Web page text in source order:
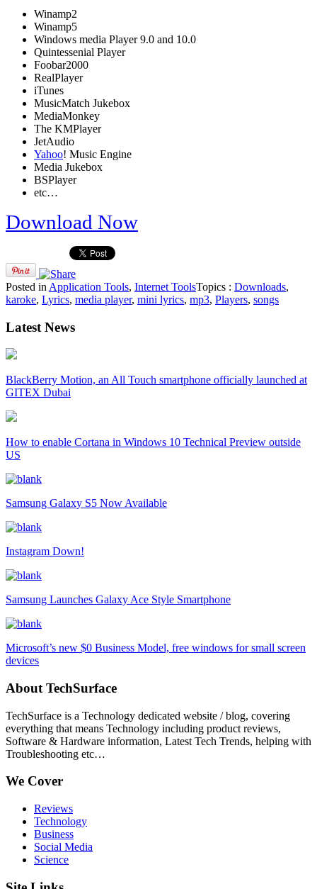
Winamp2
Winamp5
Windows media Player 9.0 and 10.0
Quintessenial Player
Foobar2000
RealPlayer
iTunes
MusicMatch Jukebox
MediaMonkey
The KMPlayer
JetAudio
Yahoo! Music Engine
Media Jukebox
BSPlayer
etc…
Download Now
Posted in Application Tools, Internet ToolsTopics : Downloads,
karoke, Lyrics, media player, mini lyrics, mp3, Players, songs
Latest News
BlackBerry Motion, an All Touch smartphone officially launched at
GITEX Dubai
How to enable Cortana in Windows 10 Technical Preview outside
US
Samsung Galaxy S5 Now Available
Instagram Down!
Samsung Launches Galaxy Ace Style Smartphone
Microsoft’s new $0 Business Model, free windows for small screen
devices
About TechSurface
TechSurface is a Technology dedicated website / blog, covering
everything that means Technology including product reviews,
Software & Hardware information, Latest Tech Trends, helping with
Troubleshooting etc…
We Cover
Reviews
Technology
Business
Social Media
Science